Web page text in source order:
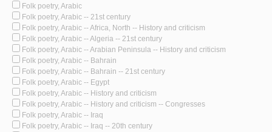
Folk poetry, Arabic
Folk poetry, Arabic -- 21st century
Folk poetry, Arabic -- Africa, North -- History and criticism
Folk poetry, Arabic -- Algeria -- 21st century
Folk poetry, Arabic -- Arabian Peninsula -- History and criticism
Folk poetry, Arabic -- Bahrain
Folk poetry, Arabic -- Bahrain -- 21st century
Folk poetry, Arabic -- Egypt
Folk poetry, Arabic -- History and criticism
Folk poetry, Arabic -- History and criticism -- Congresses
Folk poetry, Arabic -- Iraq
Folk poetry, Arabic -- Iraq -- 20th century